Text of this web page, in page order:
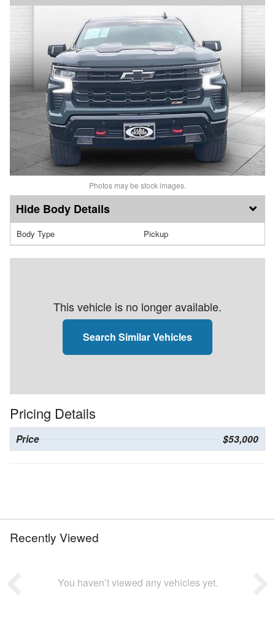
Photos may be stock images.
Body Details
Body Type Pickup
This vehicle is no longer available.
Search Similar Vehicles
Pricing Details
Price $53,000
Recently Viewed
You haven’t viewed any vehicles yet.